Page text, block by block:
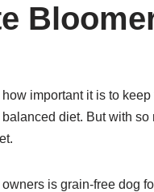
how important it is to
diet. But with
is grain-free dog